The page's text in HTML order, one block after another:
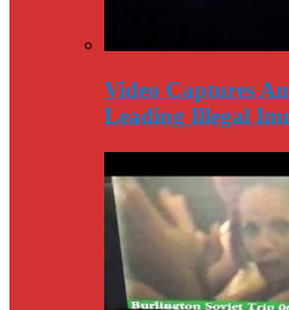
Video Captures
Leading Illegal